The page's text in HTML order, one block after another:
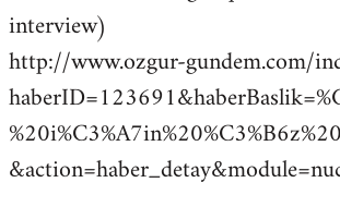
interview)
http://www.ozgur-gundem.com/